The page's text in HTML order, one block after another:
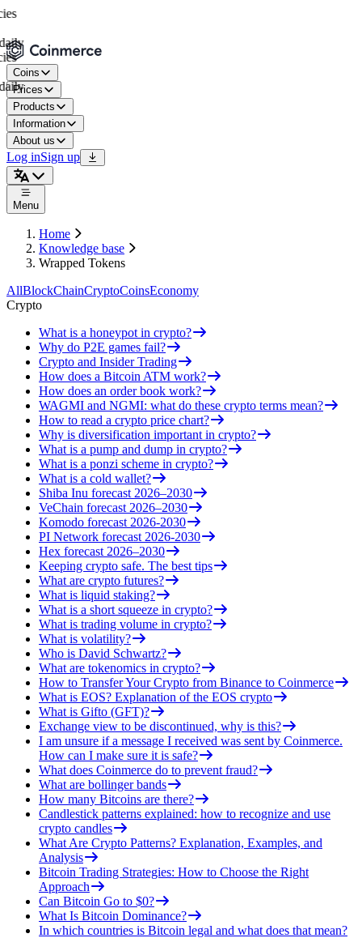
Coins
Prices
Products
Information
About us
Log inSign up
Menu
Home
Knowledge base
Wrapped Tokens
AllBlockChainCryptoCoinsEconomy
Crypto
What is a honeypot in crypto?
Why do P2E games fail?
Crypto and Insider Trading
How does a Bitcoin ATM work?
How does an order book work?
WAGMI and NGMI: what do these crypto terms mean?
How to read a crypto price chart?
Why is diversification important in crypto?
What is a pump and dump in crypto?
What is a ponzi scheme in crypto?
What is a cold wallet?
Shiba Inu forecast 2026–2030
VeChain forecast 2026–2030
Komodo forecast 2026-2030
PI Network forecast 2026-2030
Hex forecast 2026–2030
Keeping crypto safe. The best tips
What are crypto futures?
What is liquid staking?
What is a short squeeze in crypto?
What is trading volume in crypto?
What is volatility?
Who is David Schwartz?
What are tokenomics in crypto?
How to Transfer Your Crypto from Binance to Coinmerce
What is EOS? Explanation of the EOS crypto
What is Gifto (GFT)?
Exchange view to be discontinued, why is this?
I am unsure if a message I received was sent by Coinmerce.
How can I make sure it is safe?
What does Coinmerce do to prevent fraud?
What are bollinger bands
How many Bitcoins are there?
Candlestick patterns explained: how to recognize and use
crypto candles
What Are Crypto Patterns? Explanation, Examples, and
Analysis
Bitcoin Trading Strategies: How to Choose the Right
Approach
Can Bitcoin Go to $0?
What Is Bitcoin Dominance?
In which countries is Bitcoin legal and what does that mean?